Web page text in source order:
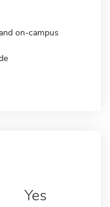
on-campus
Yes